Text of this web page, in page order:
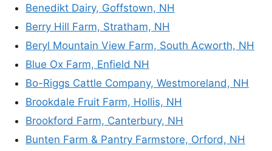
Benedikt Dairy, Goffstown, NH
Berry Hill Farm, Stratham, NH
Beryl Mountain View Farm, South Acworth, NH
Blue Ox Farm, Enfield NH
Bo-Riggs Cattle Company, Westmoreland, NH
Brookdale Fruit Farm, Hollis, NH
Brookford Farm, Canterbury, NH
Bunten Farm & Pantry Farmstore, Orford, NH